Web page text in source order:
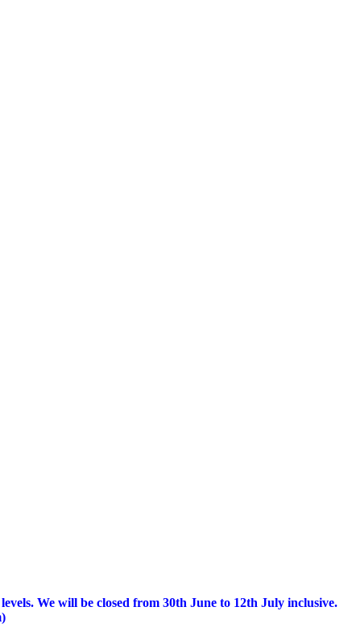
We will be closed from 30th June to 12th July inclusive.